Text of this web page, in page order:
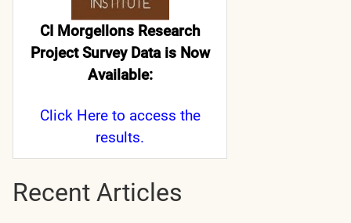
CI Morgellons Research
Project Survey Data is Now
Available:
Click Hereto access the
results.
Recent Articles